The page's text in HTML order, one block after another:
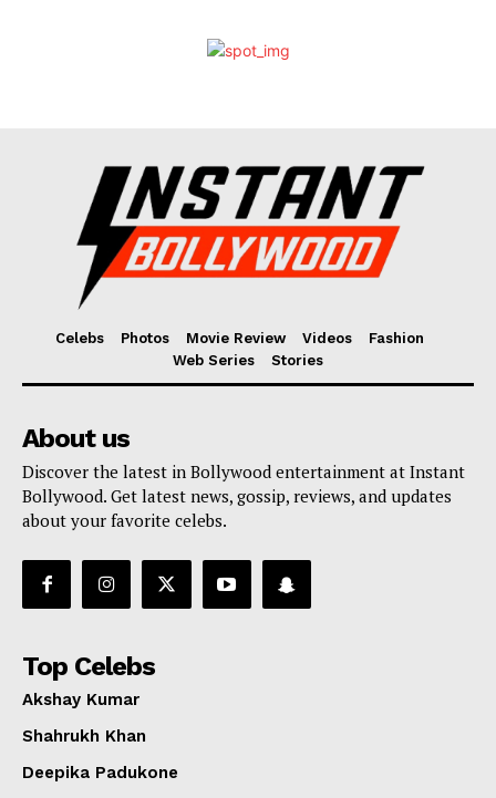
Celebs Photos Movie Review Videos
Fashion
Web Series
Stories
About us
Discover the latest in Bollywood entertainment at Instant
Bollywood. Get latest news, gossip, reviews, and updates
about your favorite celebs.
Top Celebs
Akshay Kumar
Shahrukh Khan
Deepika Padukone